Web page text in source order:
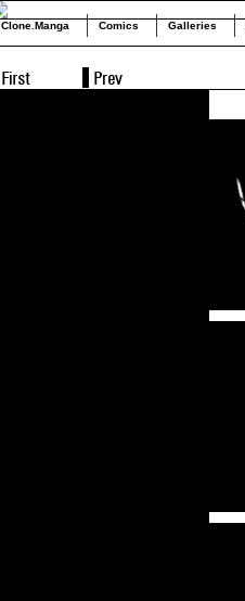
Clone.Manga Comics Galleries